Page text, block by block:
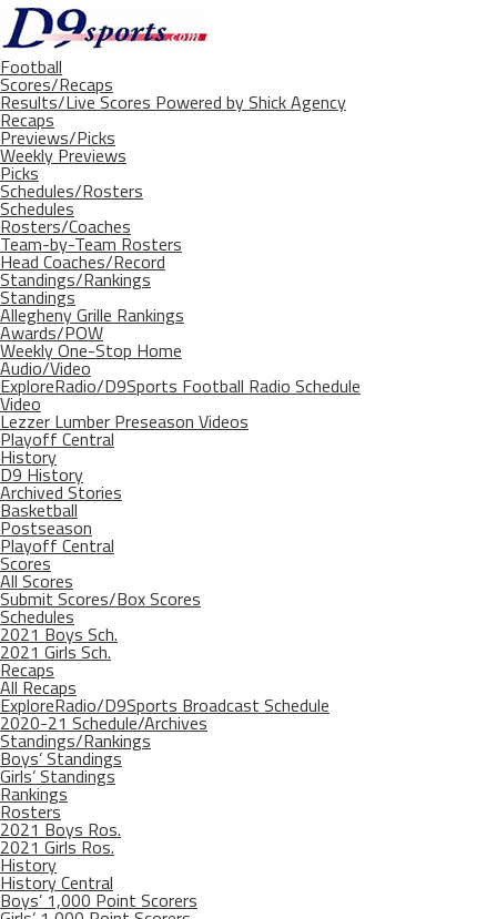
Football
Scores/Recaps
Results/Live Scores Powered by Shick Agency
Recaps
Previews/Picks
Weekly Previews
Picks
Schedules/Rosters
Schedules
Rosters/Coaches
Team-by-Team Rosters
Head Coaches/Record
Standings/Rankings
Standings
Allegheny Grille Rankings
Awards/POW
Weekly One-Stop Home
Audio/Video
ExploreRadio/D9Sports Football Radio Schedule
Video
Lezzer Lumber Preseason Videos
Playoff Central
History
D9 History
Archived Stories
Basketball
Postseason
Playoff Central
Scores
All Scores
Submit Scores/Box Scores
Schedules
2021 Boys Sch.
2021 Girls Sch.
Recaps
All Recaps
ExploreRadio/D9Sports Broadcast Schedule
2020-21 Schedule/Archives
Standings/Rankings
Boys’ Standings
Girls’ Standings
Rankings
Rosters
2021 Boys Ros.
2021 Girls Ros.
History
History Central
Boys’ 1,000 Point Scorers